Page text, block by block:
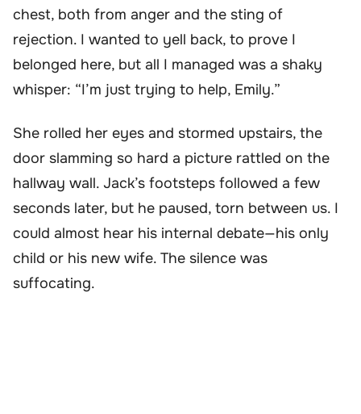
chest, both from anger and the sting of
rejection. I wanted to yell back, to prove I
belonged here, but all I managed was a shaky
whisper: “I’m just trying to help, Emily.”
She rolled her eyes and stormed upstairs, the
door slamming so hard a picture rattled on the
hallway wall. Jack’s footsteps followed a few
seconds later, but he paused, torn between us. I
could almost hear his internal debate—his only
child or his new wife. The silence was
suffocating.